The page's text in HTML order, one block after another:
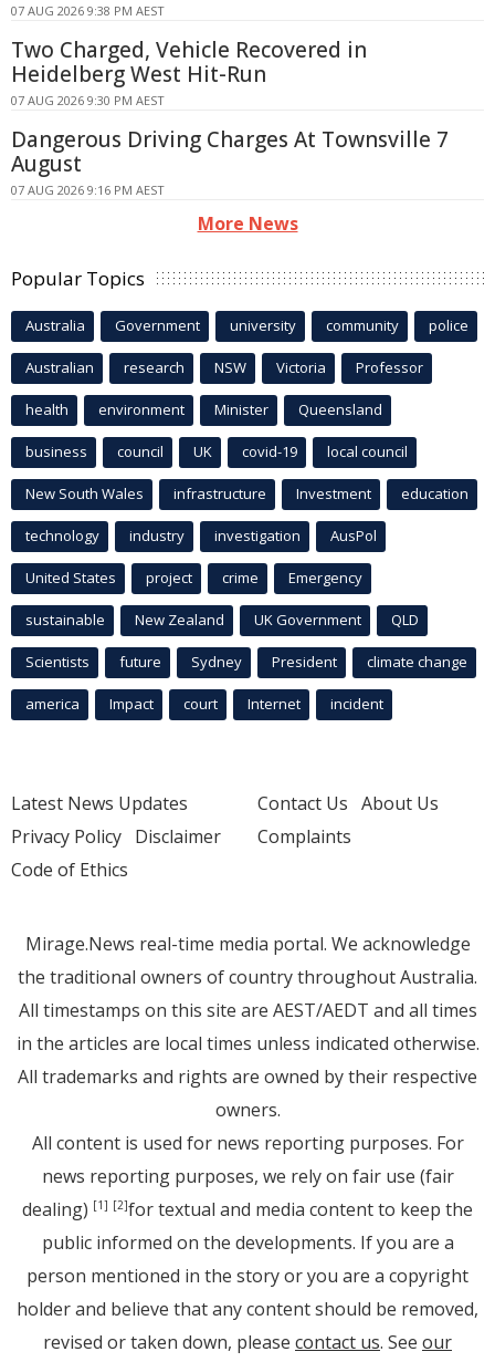
07 AUG 2026 9:38 PM AEST
Two Charged, Vehicle Recovered in
Heidelberg West Hit-Run
07 AUG 2026 9:30 PM AEST
Dangerous Driving Charges At Townsville 7
August
07 AUG 2026 9:16 PM AEST
More News
Popular Topics
Australia Government university community police
Australian research NSW Victoria Professor
health environment Minister Queensland
business council UK covid-19 local council
New South Wales infrastructure Investment education
technology industry investigation AusPol
United States project crime Emergency
sustainable New Zealand UK Government QLD
Scientists future Sydney President climate change
america Impact court Internet incident
Latest News Updates
Privacy Policy Disclaimer
Code of Ethics
Contact Us About Us
Complaints
Mirage.News real-time media portal. We acknowledge
the traditional owners of country throughout Australia.
All timestamps on this site are AEST/AEDT and all times
in the articles are local times unless indicated otherwise.
All trademarks and rights are owned by their respective
owners.
All content is used for news reporting purposes. For
news reporting purposes, we rely on fair use (fair
dealing) [1] [2]for textual and media content to keep the
public informed on the developments. If you are a
person mentioned in the story or you are a copyright
holder and believe that any content should be removed,
revised or taken down, please contact us. See our